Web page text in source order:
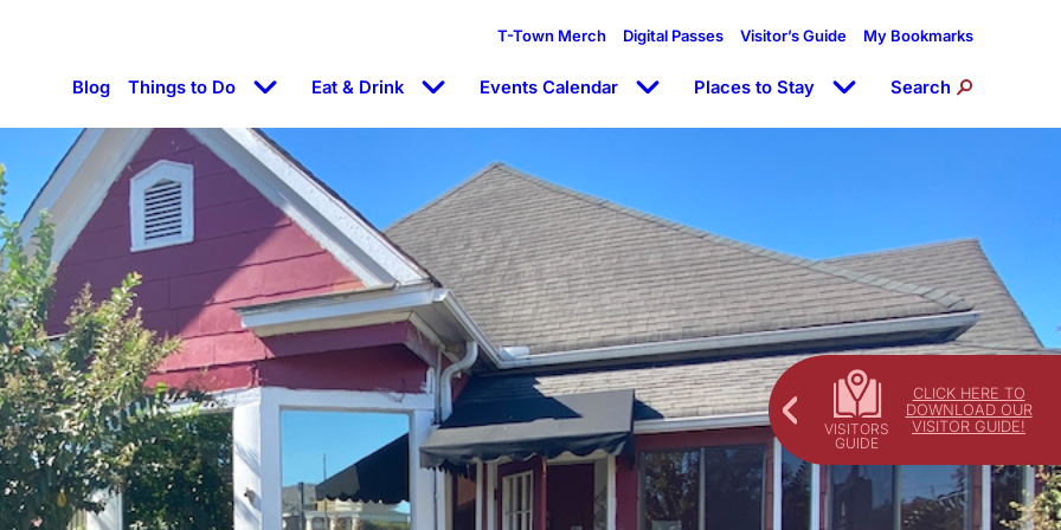
CLICK HERE TO
DOWNLOAD OUR
VISITOR GUIDE!
T-Town Merch Digital Passes Visitor’s Guide My Bookmarks
Blog Things to Do Eat & Drink Events Calendar Places to Stay Search